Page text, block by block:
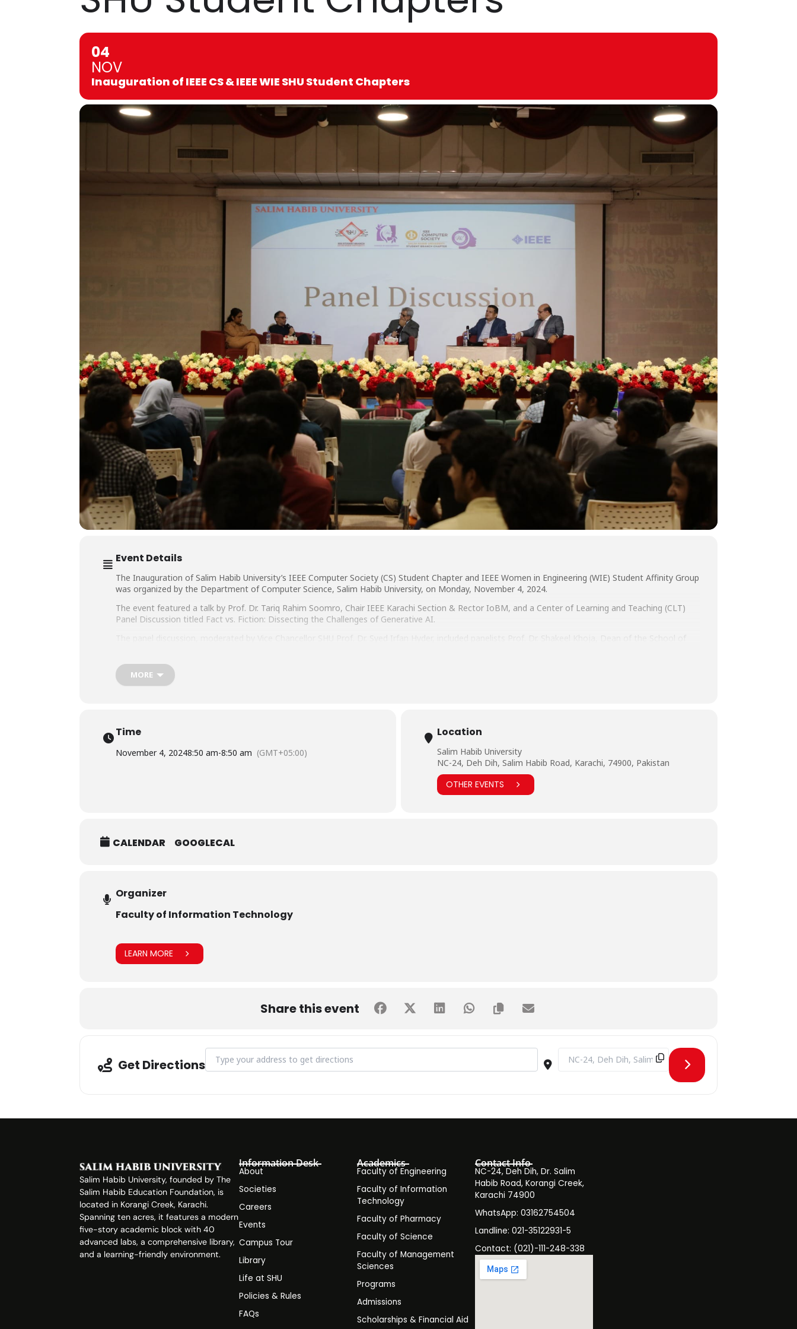
04
NOV
Inauguration of IEEE CS & IEEE WIE SHU Student Chapters
Event Details
The Inauguration of Salim Habib University’s IEEE Computer Society (CS) Student Chapter and IEEE Women in Engineering (WIE) Student Affinity Group
was organized by the Department of Computer Science, Salim Habib University, on Monday, November 4, 2024.
The event featured a talk by Prof. Dr. Tariq Rahim Soomro, Chair IEEE Karachi Section & Rector IoBM, and a Center of Learning and Teaching (CLT)
Panel Discussion titled Fact vs. Fiction: Dissecting the Challenges of Generative AI.
MORE
Time
November 4, 20248:50 am-8:50 am (GMT+05:00)
Location
Salim Habib University
NC-24, Deh Dih, Salim Habib Road, Karachi, 74900, Pakistan
OTHER EVENTS
CALENDAR GOOGLECAL
Organizer
Faculty of Information Technology
LEARN MORE
Share this event
Get Directions
Address - Inauguration of IEEE CS & IEEE WIE SHU Student Chapters [UC3G4O6nq] Destination Address - Inauguration of IEEE CS & IEEE WIE
Salim Habib University, founded by The
Salim Habib Education Foundation, is
located in Korangi Creek, Karachi.
Spanning ten acres, it features a modern
five-story academic block with 40
advanced labs, a comprehensive library,
and a learning-friendly environment.
Information Desk
About
Societies
Careers
Events
Campus Tour
Library
Life at SHU
Policies & Rules
FAQs
Academics
Faculty of Engineering
Faculty of Information
Technology
Faculty of Pharmacy
Faculty of Science
Faculty of Management
Sciences
Programs
Admissions
Scholarships & Financial Aid
Contact Info
NC-24, Deh Dih, Dr. Salim
Habib Road, Korangi Creek,
Karachi 74900
WhatsApp: 03162754504
Landline: 021-35122931-5
Contact: (021)-111-248-338